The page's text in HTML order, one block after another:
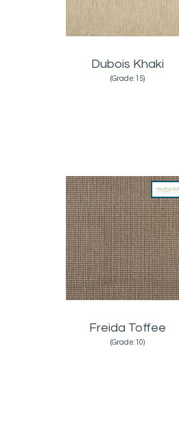
Dubois Khaki
(Grade:15)
Freida Toffee
(Grade:10)